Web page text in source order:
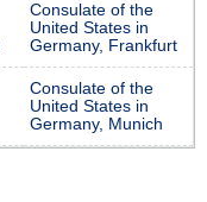
Consulate of the
United States in
Germany, Frankfurt
Consulate of the
United States in
Germany, Munich